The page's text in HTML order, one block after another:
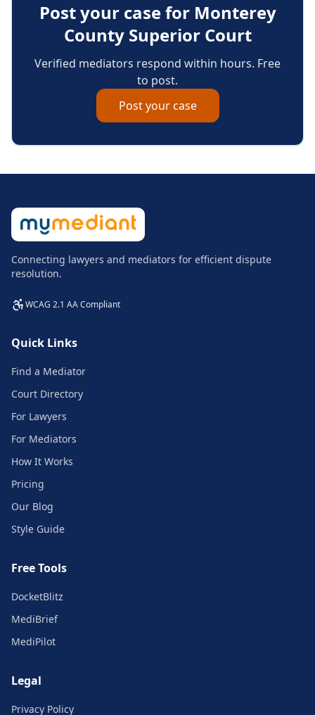
Post your case for Monterey
County Superior Court
Verified mediators respond within hours. Free
to post.
Post your case
Connecting lawyers and mediators for efficient dispute
resolution.
WCAG 2.1 AA Compliant
Quick Links
Find a Mediator
Court Directory
For Lawyers
For Mediators
How It Works
Pricing
Our Blog
Style Guide
Free Tools
DocketBlitz
MediBrief
MediPilot
Legal
Privacy Policy